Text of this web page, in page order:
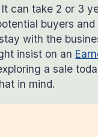
can take 2 or 3
buyers
with the
insist on an
a sale
in mind.